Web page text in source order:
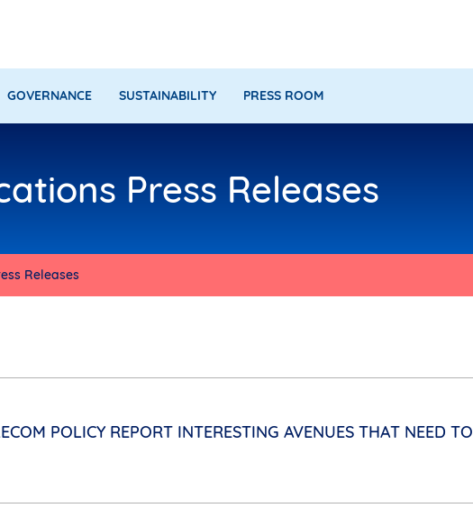
GOVERNANCE SUSTAINABILITY PRESS ROOM
Press Releases
Releases
POLICY REPORT INTERESTING AVENUES THAT NEED TO